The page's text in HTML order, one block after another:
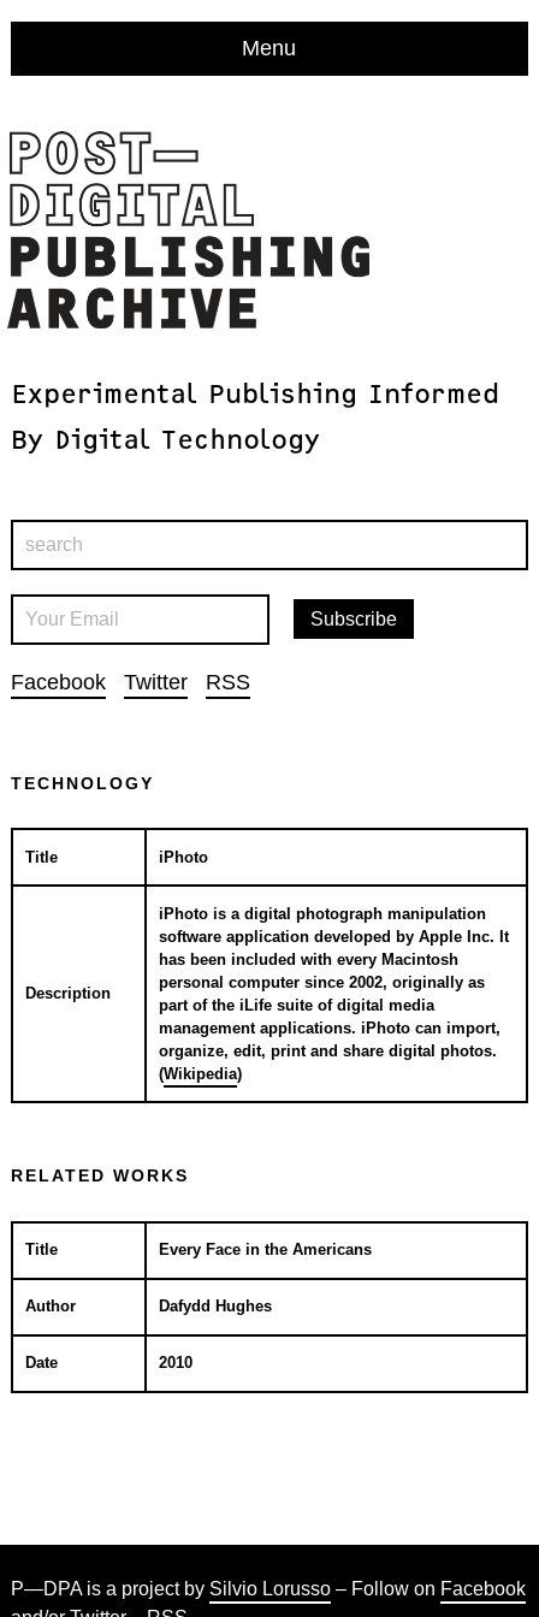
Menu
Experimental Publishing Informed
ByDigital Technology
Facebook Twitter RSS
TECHNOLOGY
Title iPhoto
Description
iPhoto is a digital photograph manipulation
software application developed by Apple Inc. It
has been included with every Macintosh
personal computer since 2002, originally as
part of the iLife suite of digital media
management applications. iPhoto can import,
organize, edit, print and share digital photos.
(Wikipedia)
RELATED WORKS
Title Every Face in the Americans
Author Dafydd Hughes
Date 2010
P—DPA is a project by Silvio Lorusso– Follow on Facebook